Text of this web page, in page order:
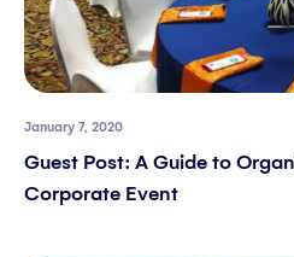
January 7, 2020
Guest Post: A Guide to
Corporate Event​